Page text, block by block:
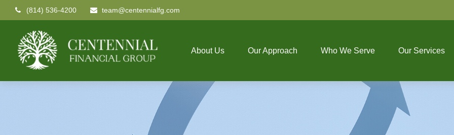
(814) 536-4200 team@centennialfg.com
About Us Our Approach Who We Serve Our Services